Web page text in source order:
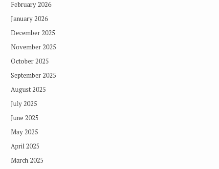
February 2026
January 2026
December 2025
November 2025
October 2025
September 2025
August 2025
July 2025
June 2025
May 2025
April 2025
March 2025